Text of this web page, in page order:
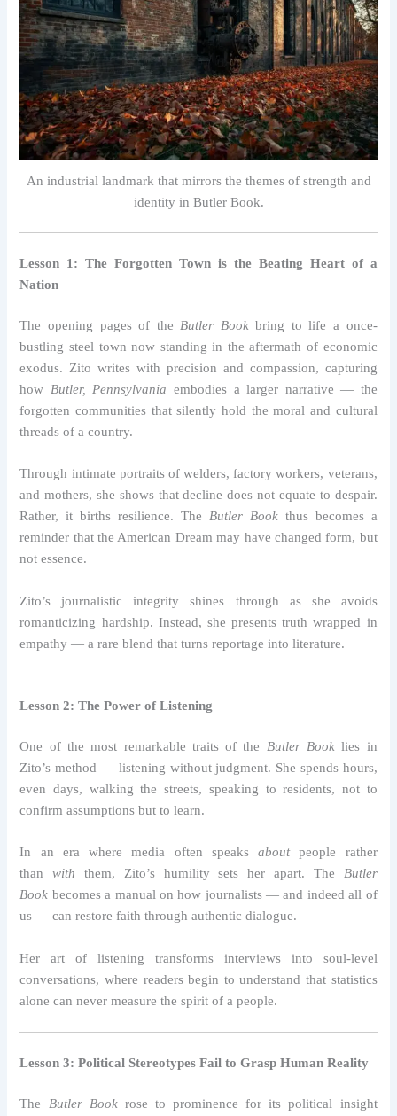
An industrial landmark that mirrors the themes of strength and
identity in Butler Book.
Lesson 1: The Forgotten Town is the Beating Heart of a
Nation
The opening pages of the Butler Bookbring to life a once-
bustling steel town now standing in the aftermath of economic
exodus. Zito writes with precision and compassion, capturing
how Butler, Pennsylvania embodies a larger narrative — the
forgotten communities that silently hold the moral and cultural
threads of a country.
Through intimate portraits of welders, factory workers, veterans,
and mothers, she shows that decline does not equate to despair.
Rather, it births resilience. The Butler Bookthus becomes a
reminder that the American Dream may have changed form, but
not essence.
Zito’s journalistic integrity shines through as she avoids
romanticizing hardship. Instead, she presents truth wrapped in
empathy — a rare blend that turns reportage into literature.
Lesson 2: The Power of Listening
One of the most remarkable traits of the Butler Booklies in
Zito’s method — listening without judgment. She spends hours,
even days, walking the streets, speaking to residents, not to
confirm assumptions but to learn.
In an era where media often speaksaboutpeople rather
thanwith them, Zito’s humility sets her apart. The Butler
Book becomes a manual on how journalists — and indeed all of
us — can restore faith through authentic dialogue.
Her art of listening transforms interviews into soul-level
conversations, where readers begin to understand that statistics
alone can never measure the spirit of a people.
Lesson 3: Political Stereotypes Fail to Grasp Human Reality
The Butler Bookrose to prominence for its political insight